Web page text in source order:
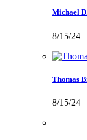
Michael
8/15/24
Thomas
8/15/24